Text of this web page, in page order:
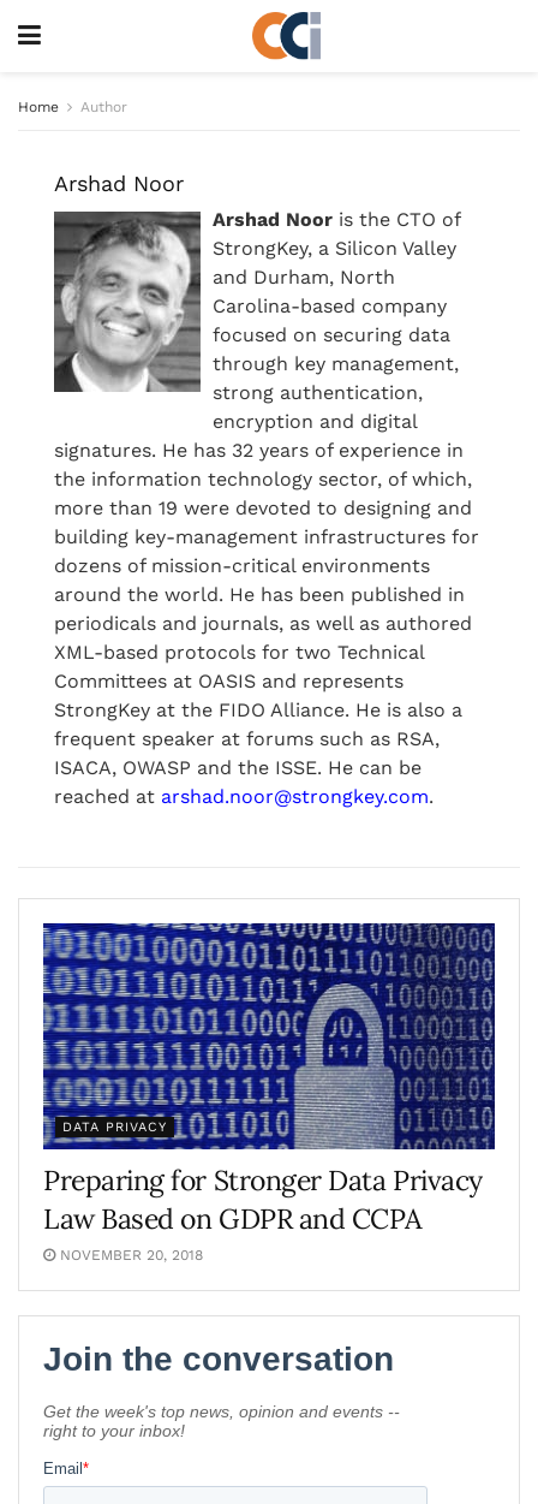
Home Author
Arshad Noor
Arshad Noor is the CTO of
StrongKey, a Silicon Valley
and Durham, North
Carolina-based company
focused on securing data
through key management,
strong authentication,
encryption and digital
signatures. He has 32 years of experience in
the information technology sector, of which,
more than 19 were devoted to designing and
building key-management infrastructures for
dozens of mission-critical environments
around the world. He has been published in
periodicals and journals, as well as authored
XML-based protocols for two Technical
Committees at OASIS and represents
StrongKey at the FIDO Alliance. He is also a
frequent speaker at forums such as RSA,
ISACA, OWASP and the ISSE. He can be
reached at arshad.noor@strongkey.com.
DATA PRIVACY
Preparing for Stronger Data Privacy
Law Based on GDPR and CCPA
NOVEMBER 20, 2018